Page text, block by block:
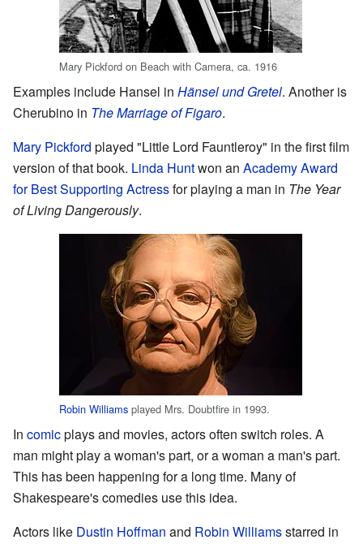
Mary Pickford on Beach with Camera, ca. 1916
Examples include Hansel in Hänsel und Gretel. Another is
Cherubino in The Marriage of Figaro.
Mary Pickford played "Little Lord Fauntleroy" in the first film
version of that book. Linda Huntwon an Academy Award
for Best Supporting Actressfor playing a man in The Year
of Living Dangerously.
Robin Williams played Mrs. Doubtfire in 1993.
In comicplays and movies, actors often switch roles. A
man might play a woman's part, or a woman a man's part.
This has been happening for a long time. Many of
Shakespeare's comedies use this idea.
Actors like Dustin Hoffman and Robin Williamsstarred in